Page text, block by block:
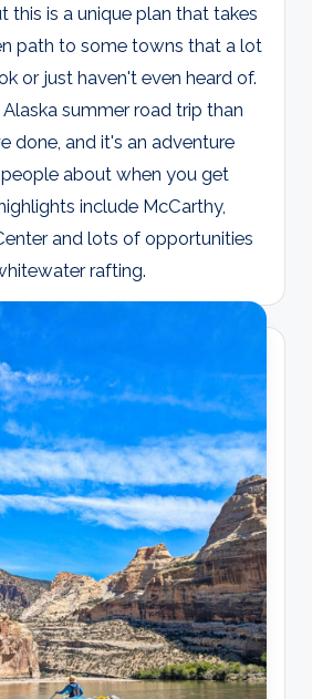
this is a unique plan that takes
path to some towns that a lot
or just haven't even heard of.
summer road trip than
done, and it's an adventure
about when you get
include McCarthy,
and lots of opportunities
rafting.